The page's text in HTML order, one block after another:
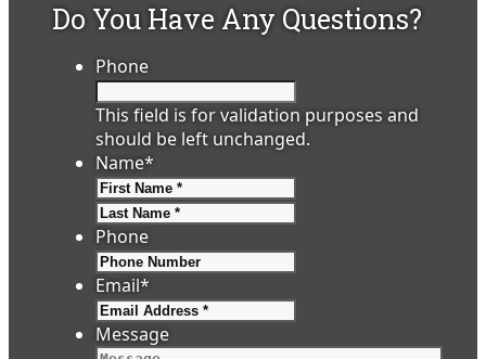
Do You Have Any Questions?
Phone
This field is for validation purposes and
should be left unchanged.
Name*
Phone
Email*
Message